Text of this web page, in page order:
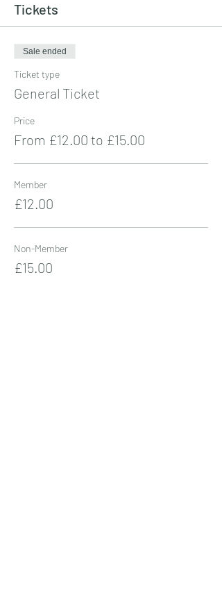
Tickets
Sale ended
Ticket type
General Ticket
Price
From £12.00 to £15.00
Member
£12.00
Non-Member
£15.00